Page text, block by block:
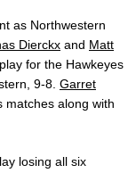
as Northwestern
Dierckx and Matt
for the Hawkeyes
9-8. Garret
matches along with
losing all six